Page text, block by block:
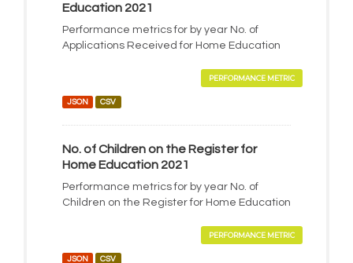
Education 2021
Performance metrics for by year No. of
Applications Received for Home Education
PERFORMANCE METRIC
JSON CSV
No. of Children on the Register for
Home Education 2021
Performance metrics for by year No. of
Children on the Register for Home Education
PERFORMANCE METRIC
JSON CSV